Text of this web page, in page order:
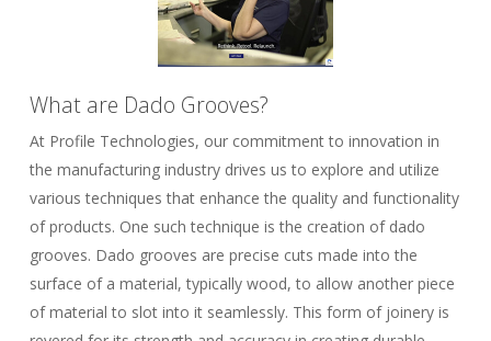
What are Dado Grooves?
At Profile Technologies, our commitment to innovation in
the manufacturing industry drives us to explore and utilize
various techniques that enhance the quality and functionality
of products. One such technique is the creation of dado
grooves. Dado grooves are precise cuts made into the
surface of a material, typically wood, to allow another piece
of material to slot into it seamlessly. This form of joinery is